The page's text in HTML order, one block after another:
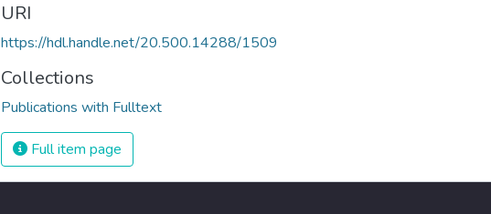
URI
https://hdl.handle.net/20.500.14288/1509
Collections
Publications with Fulltext
Full item page